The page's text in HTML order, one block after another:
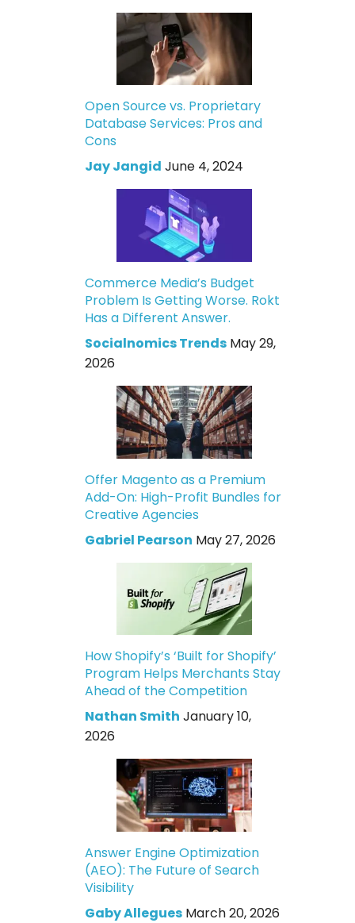
Open Source vs. Proprietary
Database Services: Pros and
Cons
Jay Jangid June 4, 2024
Commerce Media’s Budget
Problem Is Getting Worse. Rokt
Has a Different Answer.
Socialnomics Trends May 29,
2026
Offer Magento as a Premium
Add-On: High-Profit Bundles for
Creative Agencies
Gabriel Pearson May 27, 2026
How Shopify’s ‘Built for Shopify’
Program Helps Merchants Stay
Ahead of the Competition
Nathan Smith January 10,
2026
Answer Engine Optimization
(AEO): The Future of Search
Visibility
Gaby Allegues March 20, 2026